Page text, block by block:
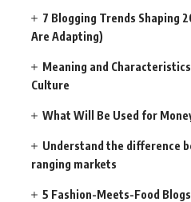
7 Blogging Trends Shaping
Are Adapting)
Meaning and
Culture
What Will Be Used for
Understand the difference
ranging markets
5 Fashion-Meets-Food